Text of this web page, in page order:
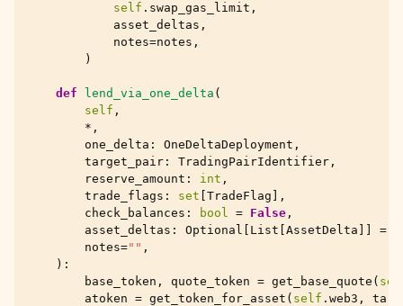
self . swap_gas_limit ,
asset_deltas ,
notes=notes ,
)
def lend_via_one_delta (
self ,
* ,
one_delta : OneDeltaDeployment ,
target_pair : TradingPairIdentifier ,
reserve_amount : int ,
trade_flags : set TradeFlag ],
check_balances : bool = False ,
asset_deltas : Optional List AssetDelta =
notes="" ,
):
base_token , quote_token = get_base_quote (
atoken = get_token_for_asset ( self . web3 ,